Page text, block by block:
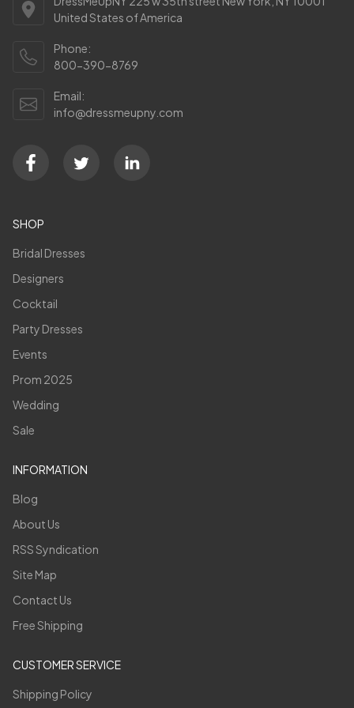
United States of America
Phone:
800-390-8769
Email:
info@dressmeupny.com
SHOP
Bridal Dresses
Designers
Cocktail
Party Dresses
Events
Prom 2025
Wedding
Sale
INFORMATION
Blog
About Us
RSS Syndication
Site Map
Contact Us
Free Shipping
CUSTOMER SERVICE
Shipping Policy